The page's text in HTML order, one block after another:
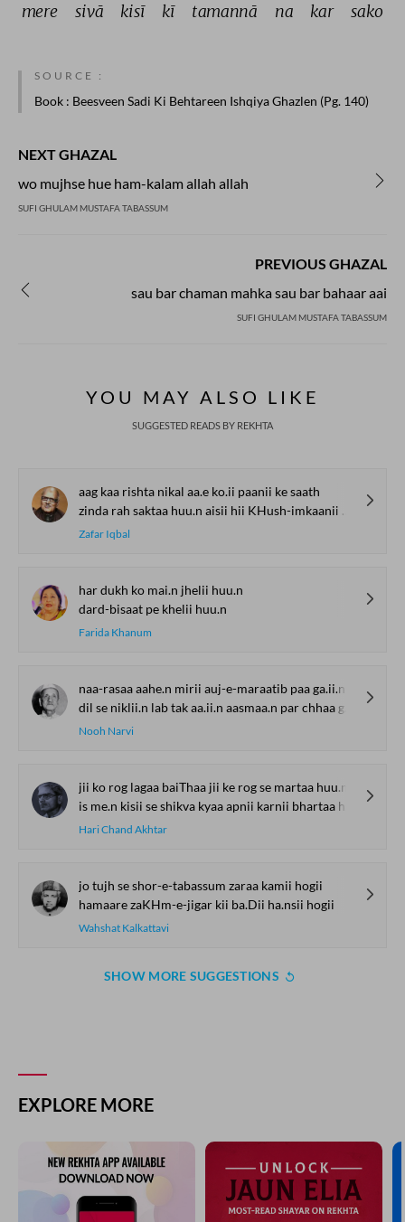
mere
sivā kisī kī tamannā na kar sako
SOURCE :
Book : Beesveen Sadi Ki Behtareen Ishqiya Ghazlen (Pg. 140)
NEXT GHAZAL
wo mujhse hue ham-kalam allah allah
SUFI GHULAM MUSTAFA TABASSUM
PREVIOUS GHAZAL
sau bar chaman mahka sau bar bahaar aai
SUFI GHULAM MUSTAFA TABASSUM
REKHTA RECENT
The Urdu Game That
Gave Us Antakshari |
Bait Bazi Explained
The Secret History of
Thumri: From
Irshad Kamil,
zinda rah saktaa huu.n aisii hii KHush-imkaanii ke saath
Zafar Iqbal
dard-bisaat pe khelii huu.n
Farida Khanum
dil se niklii.n lab tak aa.ii.n aasmaa.n par chhaa ga.ii.n
Hari Chand Akhtar
jo tujh se shor-e-tabassum zaraa kamii hogii
hamaare zaKHm-e-jigar kii ba.Dii ha.nsii hogii
Wahshat Kalkattavi